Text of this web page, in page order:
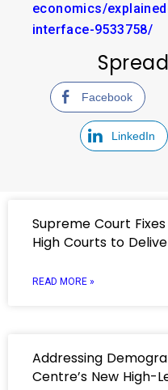
economics/
interface-9533758/
Facebook
LinkedIn
Supreme Court
High Courts to
READ MORE »
Addressing
Centre’s New High-